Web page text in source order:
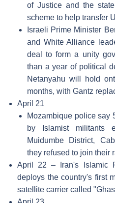
of Justice and the
scheme to help transfer
Israeli Prime Minister
and White Alliance
deal to form a unity
than a year of political
Netanyahu will hold
months, with Gantz
April 21
Mozambique police say
by Islamist militants
Muidumbe District,
they refused to join their
April 22 – Iran's Islamic
deploys the country's first
satellite carrier called